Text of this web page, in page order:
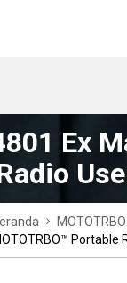
Ex
Portable